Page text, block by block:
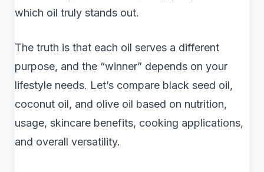
which oil truly stands out.
The truth is that each oil serves a different
purpose, and the “winner” depends on your
lifestyle needs. Let’s compare black seed oil,
coconut oil, and olive oil based on nutrition,
usage, skincare benefits, cooking applications,
and overall versatility.